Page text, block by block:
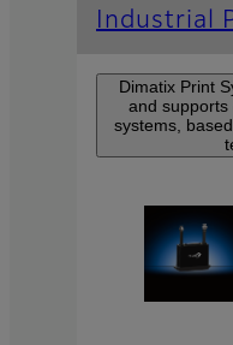
Industrial
Dimatix Print
and supports
systems,